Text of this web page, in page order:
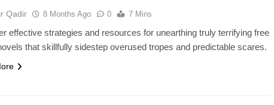
Qadir 8 Months Ago 0 7 Mins
effective strategies and resources for unearthing truly terrifying free
that skillfully sidestep overused tropes and predictable scares.